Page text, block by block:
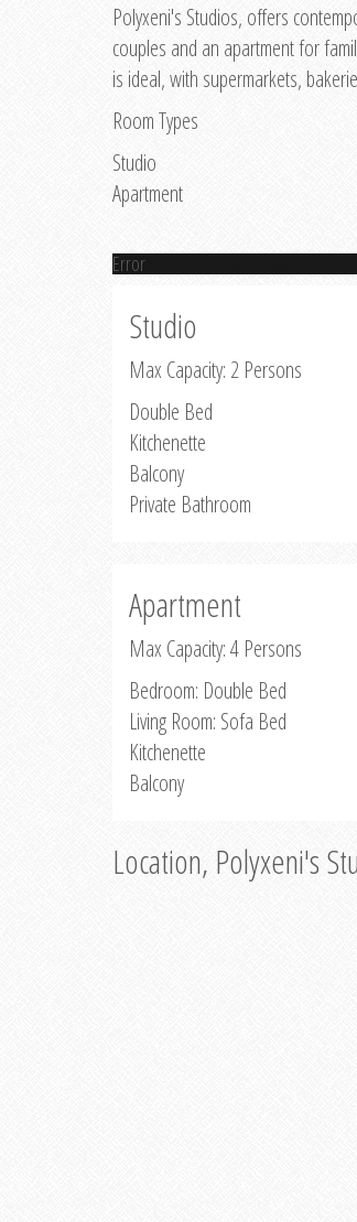
Polyxeni's Studios, offers
couples and an apartment for
is ideal, with supermarkets,
Room Types
Studio
Apartment
Error
Studio
Max Capacity: 2 Persons
Double Bed
Kitchenette
Balcony
Private Bathroom
Apartment
Max Capacity: 4 Persons
Bedroom: Double Bed
Living Room: Sofa Bed
Kitchenette
Balcony
Location, Polyxeni's